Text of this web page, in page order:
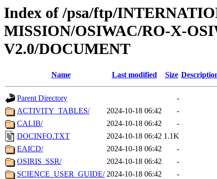
Index of /psa/ftp/
MISSION/OSIWAC/RO-X-
V2.0/DOCUMENT
Name Last modified Size
Parent Directory
-
ACTIVITY_TABLES/
2024-10-18 06:42
-
CALIB/
2024-10-18 06:42
-
DOCINFO.TXT
2024-10-18 06:42 1.1K
EAICD/
2024-10-18 06:42
-
OSIRIS_SSR/
2024-10-18 06:42
-
SCIENCE_USER_GUIDE/ 2024-10-18 06:42
-